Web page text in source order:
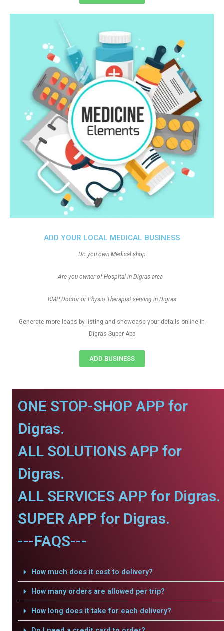
ADD YOUR LOCAL MEDICAL BUSINESS
Do you own Medical shop
Are you owner of Hospital in Digras area
RMP Doctor or Physio Therapist serving in Digras
Generate more leads by listing and showcase your details online in
Digras Super App
ADD BUSINESS
ONE STOP-SHOP APP for
Digras.
ALL SOLUTIONS APP for
Digras.
ALL SERVICES APP for Digras.
SUPER APP for Digras.
---FAQS---
How much does it cost to delivery?
How many orders are allowed per trip?
How long does it take for each delivery?